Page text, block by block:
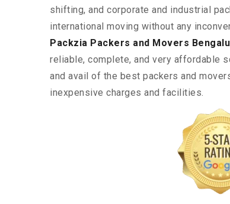
shifting, and corporate and industrial
international moving without any
Packzia Packers and Movers
reliable, complete, and very affordable
and avail of the best packers and
inexpensive charges and facilities.